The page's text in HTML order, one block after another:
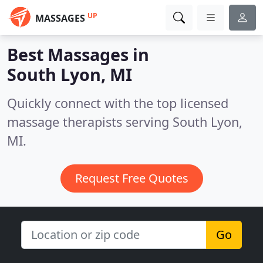
MASSAGES UP
Best Massages in
South Lyon, MI
Quickly connect with the top licensed
massage therapists serving South Lyon,
MI.
Request Free Quotes
Go